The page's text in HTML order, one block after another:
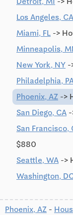
Los Angeles, CA
Miami, FL ->
Minneapolis,
New York, NY -
Philadelphia,
Phoenix, AZ ->
San Diego, CA
San Francisco,
$880
Seattle, WA ->
Washington,
Phoenix, AZ -